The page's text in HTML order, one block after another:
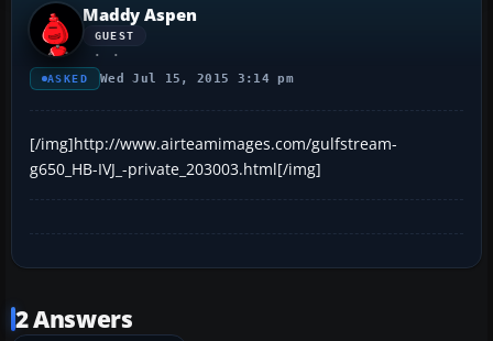
Maddy Aspen
GUEST
ASKED Wed Jul 15, 2015 3:14 pm
[/img]http://www.airteamimages.com/gulfstream-
g650_HB-IVJ_-private_203003.html[/img]
2 Answers